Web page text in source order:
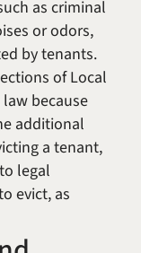
as criminal
or odors,
by tenants.
of Local
because
additional
a tenant,
legal
evict, as